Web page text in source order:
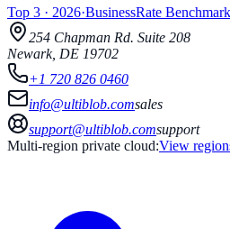
Top 3 · 2026·BusinessRate Benchmark
254 Chapman Rd. Suite 208
Newark, DE 19702
+1 720 826 0460
info@ultiblob.comsales
support@ultiblob.comsupport
Multi-region private cloud:View